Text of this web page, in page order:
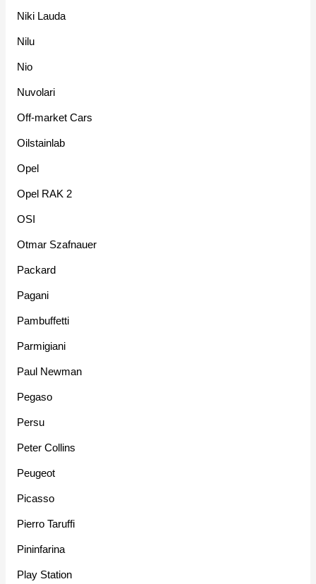
Niki Lauda
Nilu
Nio
Nuvolari
Off-market Cars
Oilstainlab
Opel
Opel RAK 2
OSI
Otmar Szafnauer
Packard
Pagani
Pambuffetti
Parmigiani
Paul Newman
Pegaso
Persu
Peter Collins
Peugeot
Picasso
Pierro Taruffi
Pininfarina
Play Station